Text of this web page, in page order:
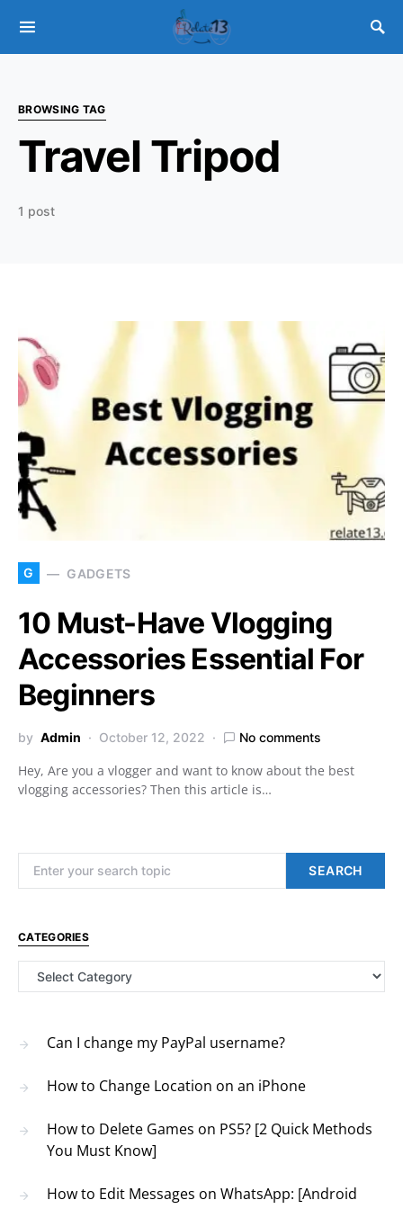
BROWSING TAG
Travel Tripod
1 post
G GADGETS
10 Must-Have Vlogging
Accessories Essential For
Beginners
by Admin October 12, 2022 No comments
Hey, Are you a vlogger and want to know about the best
vlogging accessories? Then this article is…
SEARCH
CATEGORIES
Categories
Can I change my PayPal username?
How to Change Location on an iPhone
How to Delete Games on PS5? [2 Quick Methods
You Must Know]
How to Edit Messages on WhatsApp: [Android